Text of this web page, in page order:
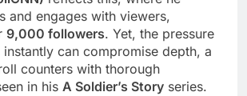
and engages with viewers,
9,000 followers. Yet, the pressure
can compromise depth, a
counters with thorough
in his A Soldier’s Story series.